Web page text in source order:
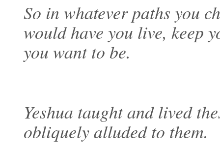
So in whatever paths you
would have you live, keep
you want to be.
Yeshua taught and lived
obliquely alluded to them.